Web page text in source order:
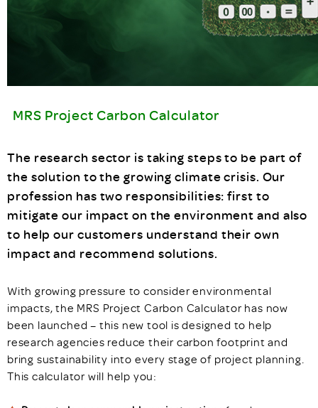
MRS Project Carbon Calculator
The research sector is taking steps to be part of
the solution to the growing climate crisis. Our
profession has two responsibilities: first to
mitigate our impact on the environment and also
to help our customers understand their own
impact and recommend solutions.
With growing pressure to consider environmental
impacts, the MRS Project Carbon Calculator has now
been launched – this new tool is designed to help
research agencies reduce their carbon footprint and
bring sustainability into every stage of project planning.
This calculator will help you: